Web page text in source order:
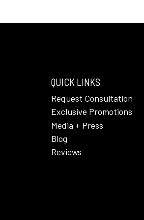
QUICK LINKS
Request Consultation
Exclusive Promotions
Media + Press
Blog
Reviews